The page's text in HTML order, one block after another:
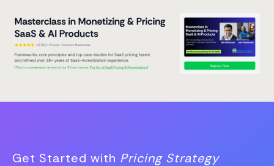
Get Started with Pricing Strategy